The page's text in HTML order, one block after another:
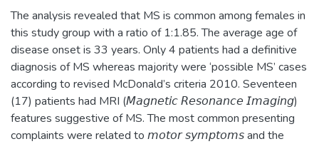
The analysis revealed that MS is common among females in
this study group with a ratio of 1:1.85. The average age of
disease onset is 33 years. Only 4 patients had a definitive
diagnosis of MS whereas majority were ‘possible MS’ cases
according to revised McDonald’s criteria 2010. Seventeen
(17) patients had MRI (𝘔𝘢𝘨𝘯𝘦𝘵𝘪𝘤 𝘙𝘦𝘴𝘰𝘯𝘢𝘯𝘤𝘦 𝘐𝘮𝘢𝘨𝘪𝘯𝘨)
features suggestive of MS. The most common presenting
complaints were related to 𝘮𝘰𝘵𝘰𝘳 𝘴𝘺𝘮𝘱𝘵𝘰𝘮𝘴 and the